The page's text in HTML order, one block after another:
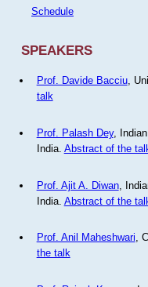
Schedule
SPEAKERS
Prof. Davide Bacciu,
talk
Prof. Palash Dey,
India. Abstract of the
Prof. Ajit A. Diwan,
India. Abstract of the
Prof. Anil Maheshwari,
the talk